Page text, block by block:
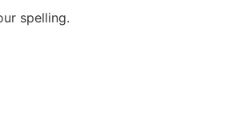
spelling.